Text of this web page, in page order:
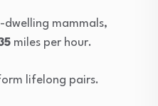
mammals,
miles per hour.
lifelong pairs.